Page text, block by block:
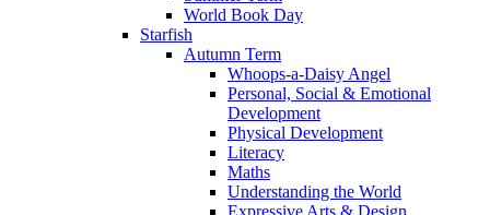
World Book Day
Starfish
Autumn Term
Whoops-a-Daisy Angel
Personal, Social & Emotional
Development
Physical Development
Literacy
Maths
Understanding the World